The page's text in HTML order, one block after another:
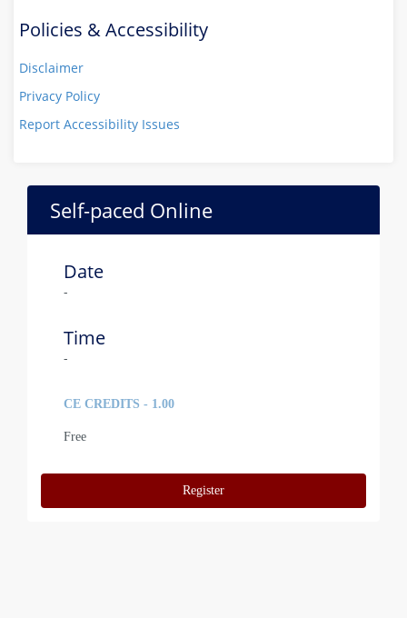
Policies & Accessibility
Disclaimer
Privacy Policy
Report Accessibility Issues
Self-paced Online
Date
-
Time
-
CE CREDITS - 1.00
Free
Register